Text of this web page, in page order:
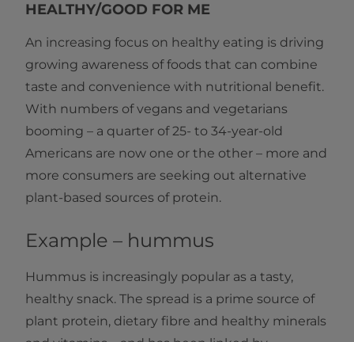
HEALTHY/GOOD FOR ME
An increasing focus on healthy eating is driving
growing awareness of foods that can combine
taste and convenience with nutritional benefit.
With numbers of vegans and vegetarians
booming – a quarter of 25- to 34-year-old
Americans are now one or the other – more and
more consumers are seeking out alternative
plant-based sources of protein.
Example – hummus
Hummus is increasingly popular as a tasty,
healthy snack. The spread is a prime source of
plant protein, dietary fibre and healthy minerals